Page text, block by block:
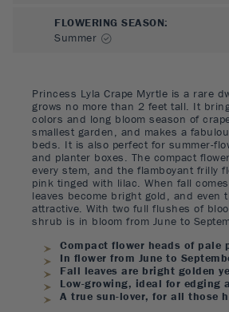
Princess Lyla Crape Myrtle is a rare
grows no more than 2 feet tall. It
colors and long bloom season of
smallest garden, and makes a
beds. It is also perfect for summer-
and planter boxes. The compact
every stem, and the flamboyant frilly
pink tinged with lilac. When fall
leaves become bright gold, and even
attractive. With two full flushes of
shrub is in bloom from June to
Compact flower heads of pale
In flower from June to
Fall leaves are bright golden
Low-growing, ideal for edging
A true sun-lover, for all those
FLOWERING SEASON:
Summer